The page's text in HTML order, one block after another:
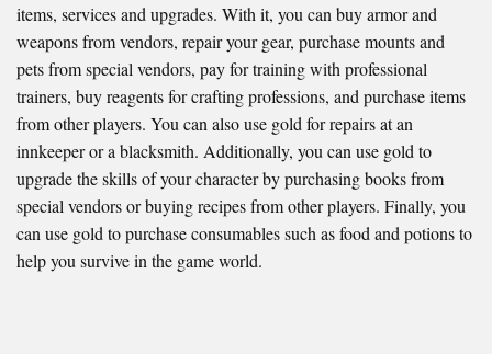
items, services and upgrades. With it, you can buy armor and
weapons from vendors, repair your gear, purchase mounts and
pets from special vendors, pay for training with professional
trainers, buy reagents for crafting professions, and purchase items
from other players. You can also use gold for repairs at an
innkeeper or a blacksmith. Additionally, you can use gold to
upgrade the skills of your character by purchasing books from
special vendors or buying recipes from other players. Finally, you
can use gold to purchase consumables such as food and potions to
help you survive in the game world.